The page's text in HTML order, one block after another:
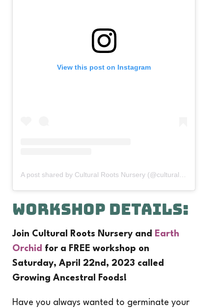
View this post on Instagram
Workshop Details:
Join Cultural Roots Nursery and
Earth
Orchid for a FREE workshop on
Saturday, April 22nd, 2023 called
Growing Ancestral Foods!
Have you always wanted to germinate your